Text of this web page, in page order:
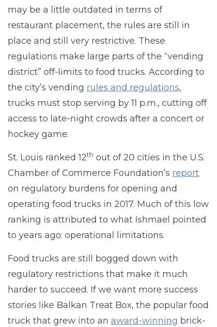
may be a little outdated in terms of
restaurant placement, the rules are still in
place and still very restrictive. These
regulations make large parts of the “vending
district” off-limits to food trucks. According to
the city’s vending rules and regulations,
trucks must stop serving by 11 p.m., cutting off
access to late-night crowds after a concert or
hockey game.
St. Louis ranked 12th out of 20 cities in the U.S.
Chamber of Commerce Foundation’s report
on regulatory burdens for opening and
operating food trucks in 2017. Much of this low
ranking is attributed to what Ishmael pointed
to years ago: operational limitations.
Food trucks are still bogged down with
regulatory restrictions that make it much
harder to succeed. If we want more success
stories like Balkan Treat Box, the popular food
truck that grew into an award-winning brick-